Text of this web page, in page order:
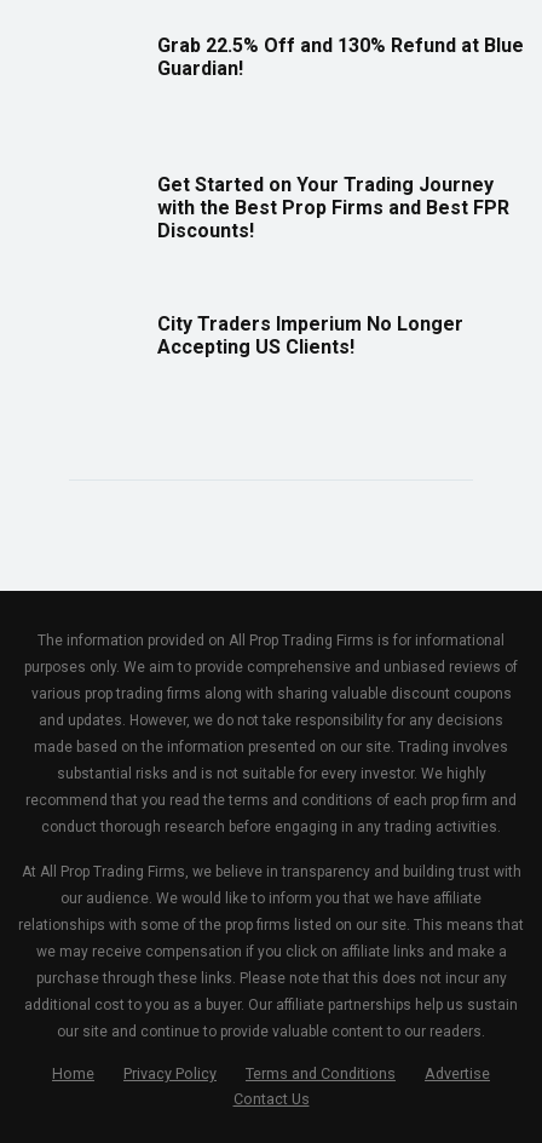
Grab 22.5% Off and 130% Refund at Blue
Guardian!
Get Started on Your Trading Journey
with the Best Prop Firms and Best FPR
Discounts!
City Traders Imperium No Longer
Accepting US Clients!
The information provided on All Prop Trading Firms is for informational
purposes only. We aim to provide comprehensive and unbiased reviews of
various prop trading firms along with sharing valuable discount coupons
and updates. However, we do not take responsibility for any decisions
made based on the information presented on our site. Trading involves
substantial risks and is not suitable for every investor. We highly
recommend that you read the terms and conditions of each prop firm and
conduct thorough research before engaging in any trading activities.
At All Prop Trading Firms, we believe in transparency and building trust with
our audience. We would like to inform you that we have affiliate
relationships with some of the prop firms listed on our site. This means that
we may receive compensation if you click on affiliate links and make a
purchase through these links. Please note that this does not incur any
additional cost to you as a buyer. Our affiliate partnerships help us sustain
our site and continue to provide valuable content to our readers.
Home Privacy Policy Terms and Conditions
Advertise
Contact Us